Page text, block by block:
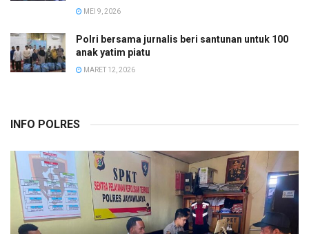
MEI 9, 2026
Polri bersama jurnalis beri santunan untuk 100
anak yatim piatu
MARET 12, 2026
INFO POLRES